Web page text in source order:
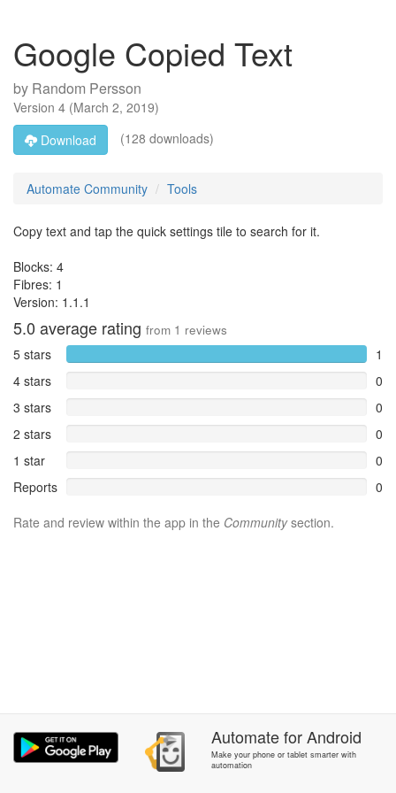
Google Copied Text
by Random Persson
Version 4 (March 2, 2019)
Download
(128 downloads)
Automate Community Tools
Copy text and tap the quick settings tile to search for it.
Blocks: 4
Fibres: 1
Version: 1.1.1
5.0 average rating from 1 reviews
5 stars
1
4 stars
0
3 stars
0
2 stars
0
1 star
0
Reports
0
Rate and review within the app in the Communitysection.
AutomateforAndroid
Make your phone or tablet smarter with
automation